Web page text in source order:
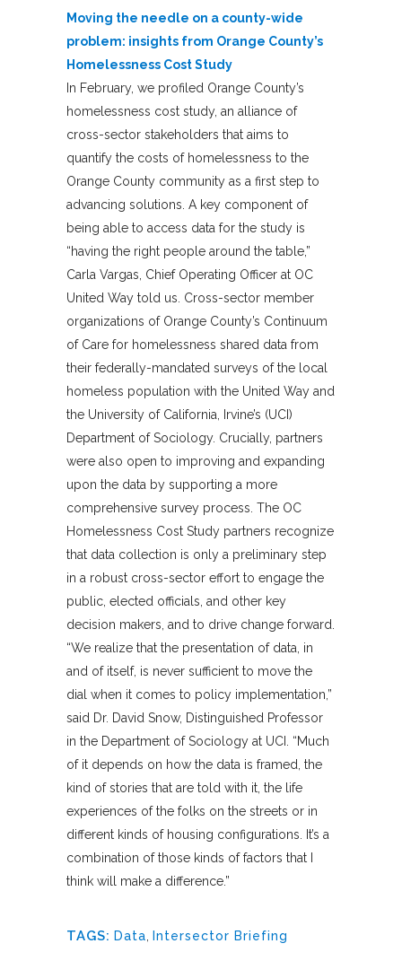
Moving the needle on a county-wide
problem: insights from Orange County’s
Homelessness Cost Study
In February, we profiled Orange County’s
homelessness cost study, an alliance of
cross-sector stakeholders that aims to
quantify the costs of homelessness to the
Orange County community as a first step to
advancing solutions. A key component of
being able to access data for the study is
“having the right people around the table,”
Carla Vargas, Chief Operating Officer at OC
United Way told us. Cross-sector member
organizations of Orange County’s Continuum
of Care for homelessness shared data from
their federally-mandated surveys of the local
homeless population with the United Way and
the University of California, Irvine’s (UCI)
Department of Sociology. Crucially, partners
were also open to improving and expanding
upon the data by supporting a more
comprehensive survey process. The OC
Homelessness Cost Study partners recognize
that data collection is only a preliminary step
in a robust cross-sector effort to engage the
public, elected officials, and other key
decision makers, and to drive change forward.
“We realize that the presentation of data, in
and of itself, is never sufficient to move the
dial when it comes to policy implementation,”
said Dr. David Snow, Distinguished Professor
in the Department of Sociology at UCI. “Much
of it depends on how the data is framed, the
kind of stories that are told with it, the life
experiences of the folks on the streets or in
different kinds of housing configurations. It’s a
combination of those kinds of factors that I
think will make a difference.”
TAGS: Data Intersector Briefing